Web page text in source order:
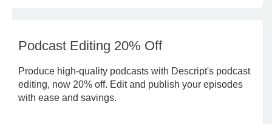
Podcast Editing 20% Off
Produce high-quality podcasts with Descript's podcast
editing, now 20% off. Edit and publish your episodes
with ease and savings.